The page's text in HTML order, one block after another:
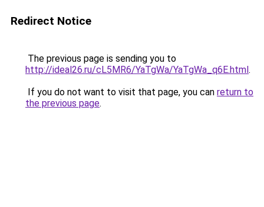
Redirect Notice
The previous page is sending you to
http://ideal26.ru/cL5MR6/YaTgWa/YaTgWa_q6E.html.
If you do not want to visit that page, you can return to
the previous page.